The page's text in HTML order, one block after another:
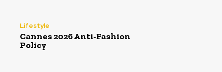
Lifestyle
Cannes 2026 Anti-Fashion
Policy